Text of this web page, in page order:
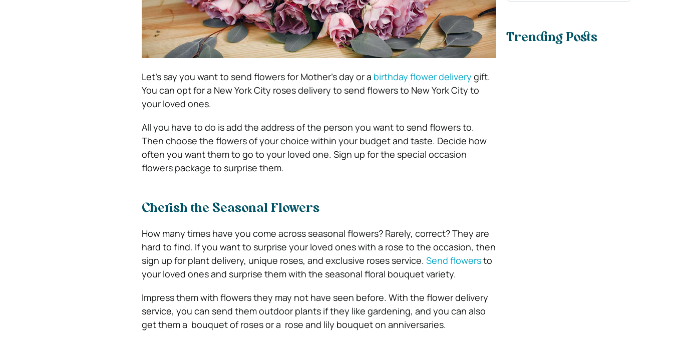
Let’s say you want to send flowers for Mother’s day or a birthday flower delivery gift.
You can opt for a New York City roses delivery to send flowers to New York City to
your loved ones.
All you have to do is add the address of the person you want to send flowers to.
Then choose the flowers of your choice within your budget and taste. Decide how
often you want them to go to your loved one. Sign up for the special occasion
flowers package to surprise them.
Cherish the Seasonal Flowers
How many times have you come across seasonal flowers? Rarely, correct? They are
hard to find. If you want to surprise your loved ones with a rose to the occasion, then
sign up for plant delivery, unique roses, and exclusive roses service. Send flowersto
your loved ones and surprise them with the seasonal floral bouquet variety.
Impress them with flowers they may not have seen before. With the flower delivery
service, you can send them outdoor plants if they like gardening, and you can also
get them a bouquet of roses or a rose and lily bouquet on anniversaries.
Trending Posts